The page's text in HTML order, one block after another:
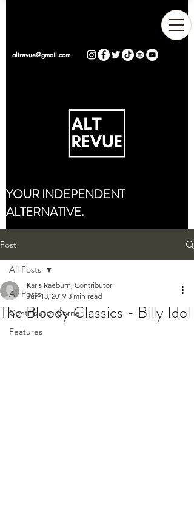
altrevue@gmail.com
YOUR INDEPENDENT
ALTERNATIVE.
Post
All Posts
Contributor Corner
Features
All Posts
The Bloody Classics - Billy Idol
Karis Raeburn, Contributor
Jun 13, 2019 3 min read